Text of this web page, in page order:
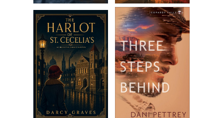
curtain, calling out. “Are you guys all—”
As she drew the curtain back, Amanda watched ravenous
flames grow with a fresh gust of delicious, necessary
oxygen. She was thrown as the heat slapped her body.
Crawling backward, she stumbled to her feet, turned to run,
and screamed again, this time louder. She barely missed
falling into the orchestra pit ten feet below.
“Help me!” she cried, looking around frantically, noticing the